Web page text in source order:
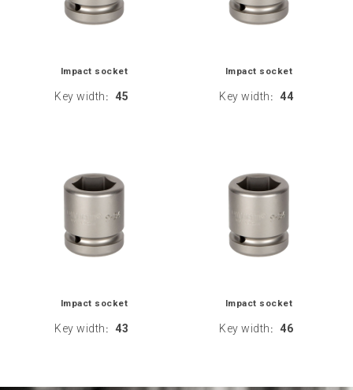
Impact socket
Key width : 45
Impact socket
Key width : 44
Impact socket
Key width : 43
Impact socket
Key width : 46